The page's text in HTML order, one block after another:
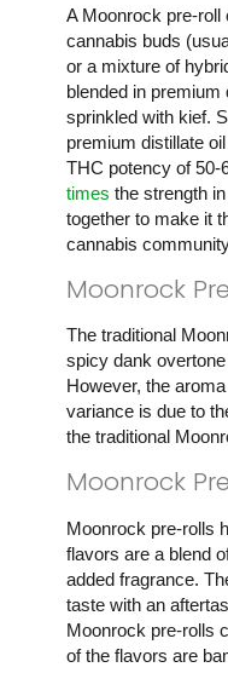
A Moonrock pre-
cannabis buds
or a mixture of
blended in
sprinkled with kief.
premium distillate
THC potency of 50-
times the strength
together to make it
cannabis
Moonrock
The traditional
spicy dank
However, the
variance is due to
the traditional
Moonrock
Moonrock pre-rolls
flavors are a blend
added fragrance.
taste with an
Moonrock pre-rolls
of the flavors are